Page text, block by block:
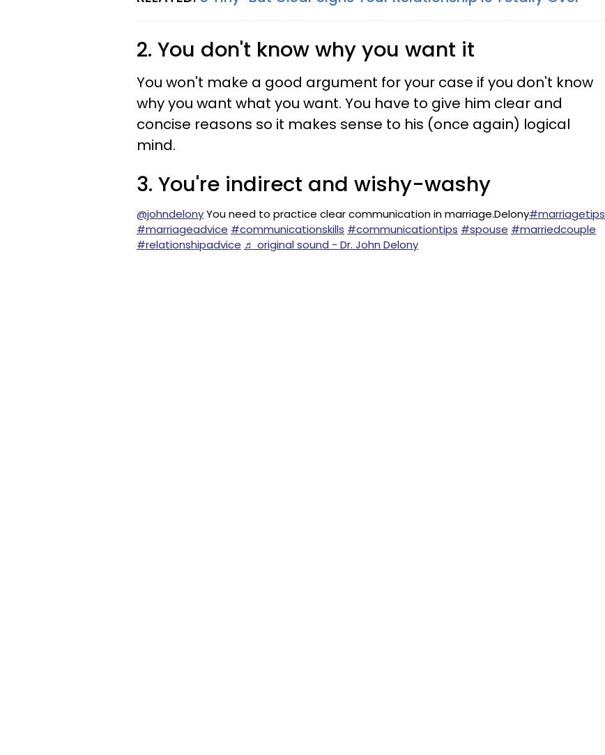
2. You don't know why you want it
You won't make a good argument for your case if you don't know
why you want what you want. You have to give him clear and
concise reasons so it makes sense to his (once again) logical
mind.
3. You're indirect and wishy-washy
@johndelonyYou need to practice clear communication in marriage.Delony#marriagetips
#marriageadvice #communicationskills #communicationtips #spouse #marriedcouple
#relationshipadvice ♬ original sound - Dr. John Delony